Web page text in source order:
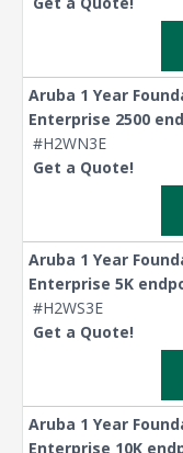
Aruba 1 Year
Enterprise 2500
#H2WN3E
Get a Quote!
Aruba 1 Year
Enterprise 5K
#H2WS3E
Get a Quote!
Aruba 1 Year
Enterprise 10K